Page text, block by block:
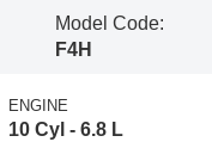
Model Code:
F4H
ENGINE
10 Cyl - 6.8 L